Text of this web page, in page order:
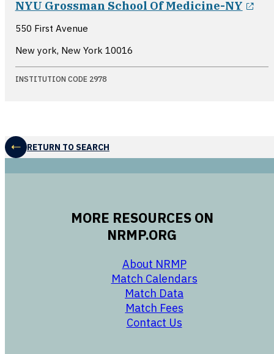
NYU Grossman School Of Medicine-NY
550 First Avenue
New york, New York 10016
INSTITUTION CODE 2978
RETURN TO SEARCH
MORE RESOURCES ON
NRMP.ORG
About NRMP
Match Calendars
Match Data
opens in a new
Match Fees
opens in a new
Contact Us
opens in a new